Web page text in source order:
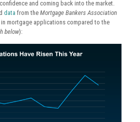
and coming back into the market.
data from the Mortgage Bankers Association
in mortgage applications compared to the
below):